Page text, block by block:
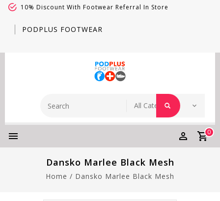
10% Discount With Footwear Referral In Store
PODPLUS FOOTWEAR
0
Dansko Marlee Black Mesh
Home / Dansko Marlee Black Mesh